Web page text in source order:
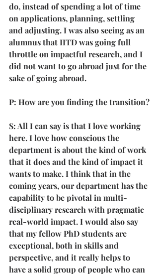
do, instead of spending a lot of time
on applications, planning, settling
and adjusting. I was also seeing as an
alumnus that IITD was going full
throttle on impactful research, and I
did not want to go abroad just for the
sake of going abroad.
P: How are you finding the transition?
S: All I can say is that I love working
here. I love how conscious the
department is about the kind of work
that it does and the kind of impact it
wants to make. I think that in the
coming years, our department has the
capability to be pivotal in multi-
disciplinary research with pragmatic
real-world impact. I would also say
that my fellow PhD students are
exceptional, both in skills and
perspective, and it really helps to
have a solid group of people who can